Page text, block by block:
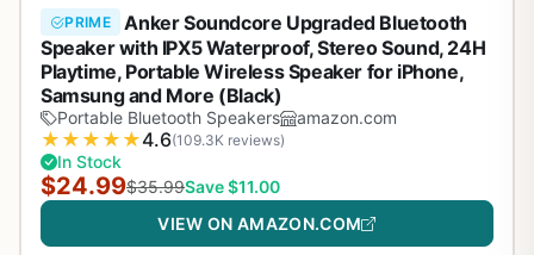
PRIME
Anker Soundcore Upgraded Bluetooth
Speaker with IPX5 Waterproof, Stereo Sound, 24H
Playtime, Portable Wireless Speaker for iPhone,
Samsung and More (Black)
Portable Bluetooth Speakers amazon.com
★ ★ ★ ★ ★4.6(109.3K reviews)
In Stock
$24.99$35.99Save $11.00
VIEW ON AMAZON.COM